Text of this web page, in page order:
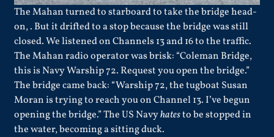
The Mahan turned to starboard to take the bridge head-
on, . But it drifted to a stop because the bridge was still
closed. We listened on Channels 13 and 16 to the traffic.
The Mahan radio operator was brisk: “Coleman Bridge,
this is Navy Warship 72. Request you open the bridge.”
The bridge came back: “Warship 72, the tugboat Susan
Moran is trying to reach you on Channel 13. I’ve begun
opening the bridge.” The US Navyhatesto be stopped in
the water, becoming a sitting duck.